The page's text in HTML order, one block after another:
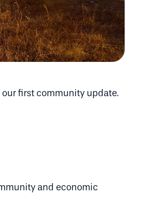
first community update.
and economic